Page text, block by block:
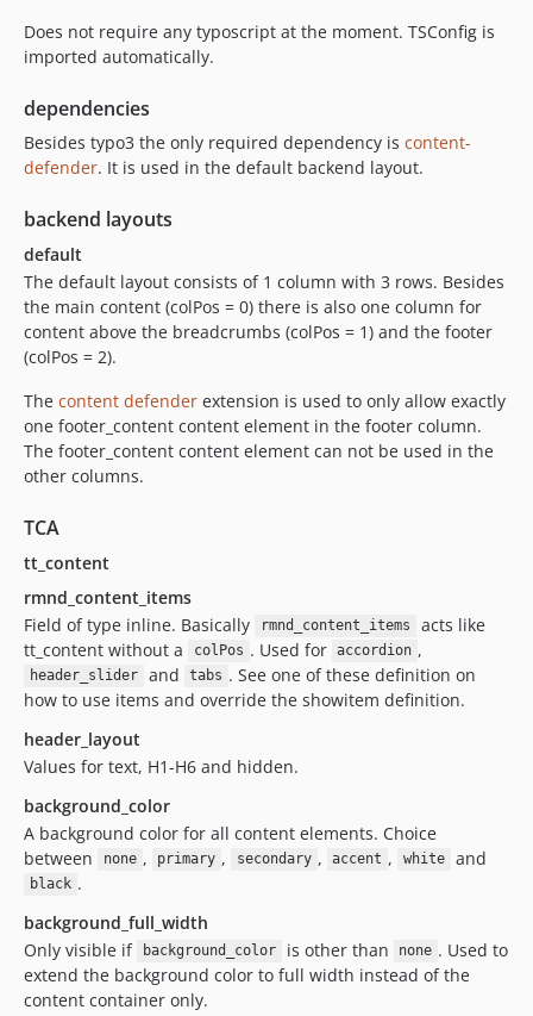
Does not require any typoscript at the moment. TSConfig is
imported automatically.
dependencies
Besides typo3 the only required dependency is content-
defender. It is used in the default backend layout.
backend layouts
default
The default layout consists of 1 column with 3 rows. Besides
the main content (colPos = 0) there is also one column for
content above the breadcrumbs (colPos = 1) and the footer
(colPos = 2).
The content defender extension is used to only allow exactly
one footer_content content element in the footer column.
The footer_content content element can not be used in the
other columns.
TCA
tt_content
rmnd_content_items
Field of type inline. Basically
rmnd_content_items
acts like
tt_content without a
colPos . Used for accordion ,
header_slider and tabs . See one of these definition on
how to use items and override the showitem definition.
header_layout
Values for text, H1-H6 and hidden.
background_color
A background color for all content elements. Choice
between
none , primary , secondary , accent , white and
black .
background_full_width
Only visible if
background_color is other than none . Used to
extend the background color to full width instead of the
content container only.